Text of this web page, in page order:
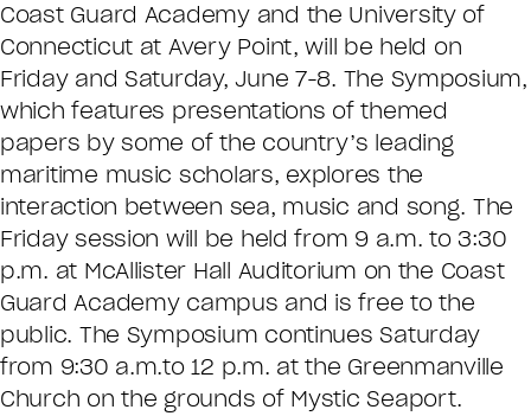
Coast Guard Academy and the University of
Connecticut at Avery Point, will be held on
Friday and Saturday, June 7-8. The Symposium,
which features presentations of themed
papers by some of the country’s leading
maritime music scholars, explores the
interaction between sea, music and song. The
Friday session will be held from 9 a.m. to 3:30
p.m. at McAllister Hall Auditorium on the Coast
Guard Academy campus and is free to the
public. The Symposium continues Saturday
from 9:30 a.m.to 12 p.m. at the Greenmanville
Church on the grounds of Mystic Seaport.